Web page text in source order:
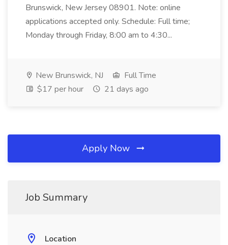
Brunswick, New Jersey 08901. Note: online
applications accepted only. Schedule: Full time;
Monday through Friday, 8:00 am to 4:30...
New Brunswick, NJ
Full Time
$17 per hour
21 days ago
Apply Now
Job Summary
Location